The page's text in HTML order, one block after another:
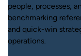
people, processes,
benchmarking
and quick-win
operations.